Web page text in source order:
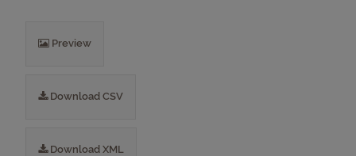
Preview
Download CSV
Download XML